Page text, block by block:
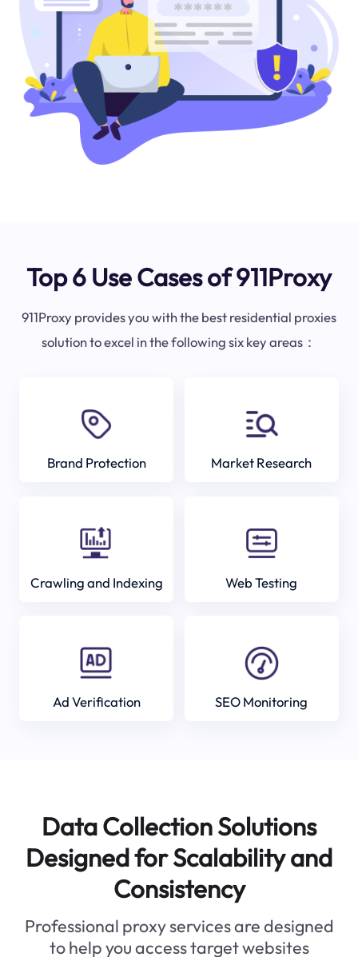
Top 6 Use Cases of 911Proxy
911Proxy provides you with the best residential proxies
solution to excel in the following six key areas：
Brand Protection Market Research
Crawling and Indexing Web Testing
Ad Verification SEO Monitoring
Data Collection Solutions
Designed for Scalability and
Consistency
Professional proxy services are designed
to help you access target websites